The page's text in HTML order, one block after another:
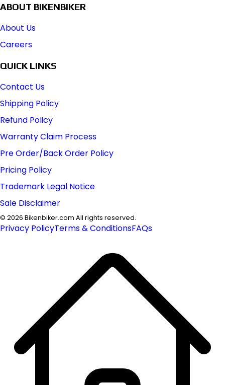
ABOUT BIKENBIKER
About Us
Careers
QUICK LINKS
Contact Us
Shipping Policy
Refund Policy
Warranty Claim Process
Pre Order/Back Order Policy
Pricing Policy
Trademark Legal Notice
Sale Disclaimer
© 2026 Bikenbiker.com All rights reserved.
Privacy PolicyTerms & ConditionsFAQs